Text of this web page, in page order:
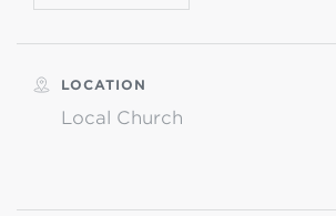
LOCATION
Local Church